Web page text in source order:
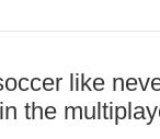
like
the